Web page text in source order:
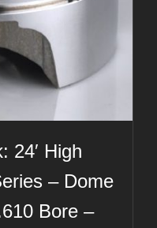
24′ High
– Dome
Bore –